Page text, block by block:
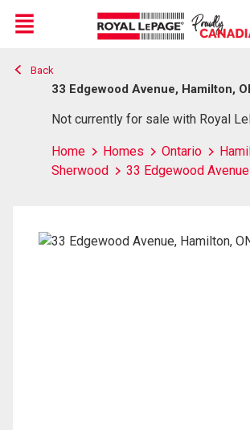
Live
En Direct
Menu
Back
33 Edgewood Avenue, Hamilton,
Not currently for sale with Royal
Home Homes Ontario
Sherwood
33 Edgewood Avenue